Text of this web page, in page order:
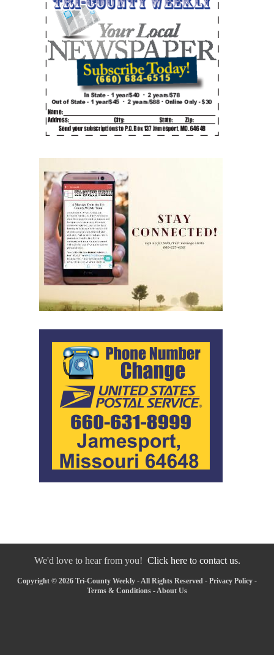
We'd love to hear from you! Click here to contact us.
Copyright © 2026 Tri-County Weekly - All Rights Reserved - Privacy Policy -
Terms & Conditions - About Us